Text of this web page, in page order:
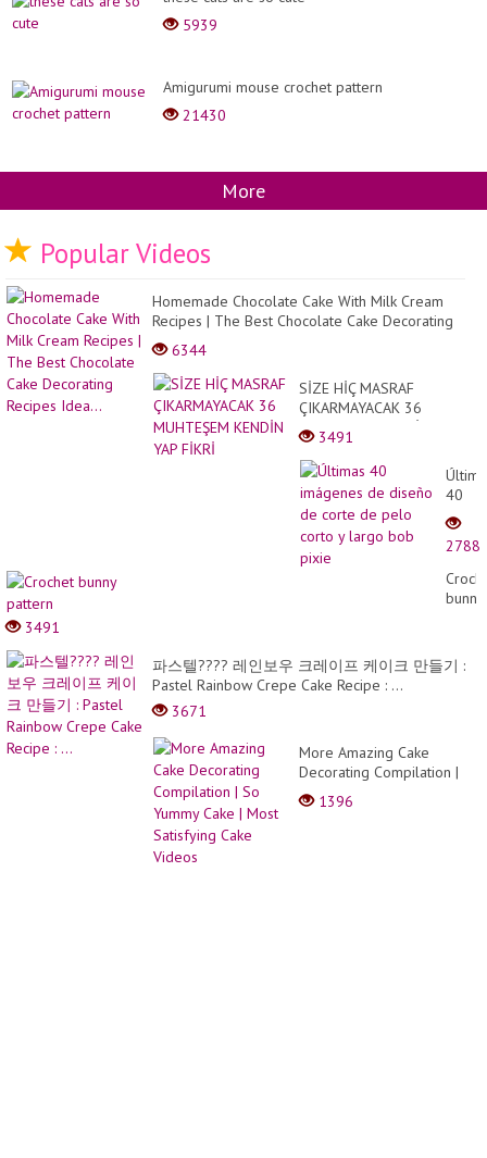
5939
Amigurumi mouse crochet pattern
21430
More
Popular Videos
Homemade Chocolate Cake With Milk Cream
Recipes | The Best Chocolate Cake Decorating
Recipes Idea...
6344
SİZE HİÇ MASRAF
ÇIKARMAYACAK 36
MUHTEŞEM KENDİN YAP
FİKRİ3491
40
de
de
corte
y
2788
bunny
3491
파스텔???? 레인보우 크레이프 케이크 만들기 :
Pastel Rainbow Crepe Cake Recipe : ...
3671
More Amazing Cake
Decorating Compilation |
So Yummy Cake | Most
Satisfying Cake Videos
1396